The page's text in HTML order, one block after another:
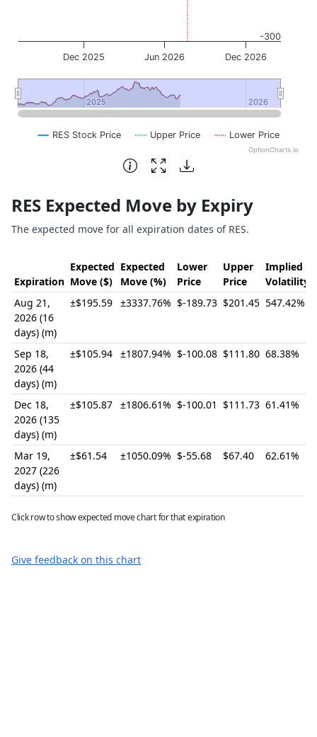
RES Stock Price Upper Price Lower Price
Dec 2025 Jun 2026 Dec 2026
2025
2025 2026
2026
-300
OptionCharts.io
End of interactive chart.
RES Expected Move by Expiry
The expected move for all expiration dates of RES.
Expiration
Expected
Move ($)
Expected
Move (%)
Lower
Price
Upper
Price
Implied
Volatility
Aug 21,
2026 (16
days) (m)
±$195.59 ±3337.76% $-189.73 $201.45 547.42%
Sep 18,
2026 (44
days) (m)
±$105.94 ±1807.94% $-100.08 $111.80 68.38%
Dec 18,
2026 (135
days) (m)
±$105.87 ±1806.61% $-100.01 $111.73 61.41%
Mar 19,
2027 (226
days) (m)
±$61.54 ±1050.09% $-55.68 $67.40 62.61%
Click row to show expected move chart for that expiration
Give feedback on this chart